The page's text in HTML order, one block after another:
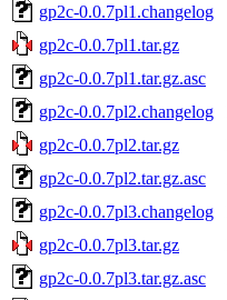
gp2c-0.0.7pl1.changelog
gp2c-0.0.7pl1.tar.gz
gp2c-0.0.7pl1.tar.gz.asc
gp2c-0.0.7pl2.changelog
gp2c-0.0.7pl2.tar.gz
gp2c-0.0.7pl2.tar.gz.asc
gp2c-0.0.7pl3.changelog
gp2c-0.0.7pl3.tar.gz
gp2c-0.0.7pl3.tar.gz.asc